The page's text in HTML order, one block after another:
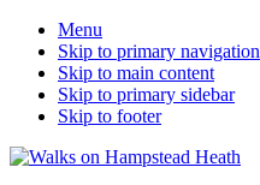
Menu
Skip to primary navigation
Skip to main content
Skip to primary sidebar
Skip to footer